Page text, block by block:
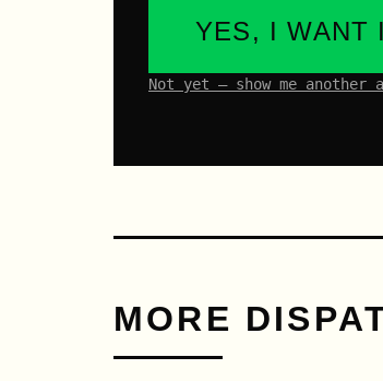
YES, I WANT
Not yet – show me
MORE